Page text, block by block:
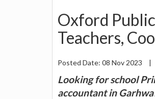
Oxford
Teachers,
Posted Date: 08 Nov 2023 |
Looking for school
accountant in